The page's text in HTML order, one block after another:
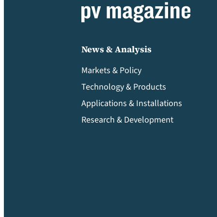
News & Analysis
Markets & Policy
Technology & Products
Applications & Installations
Research & Development